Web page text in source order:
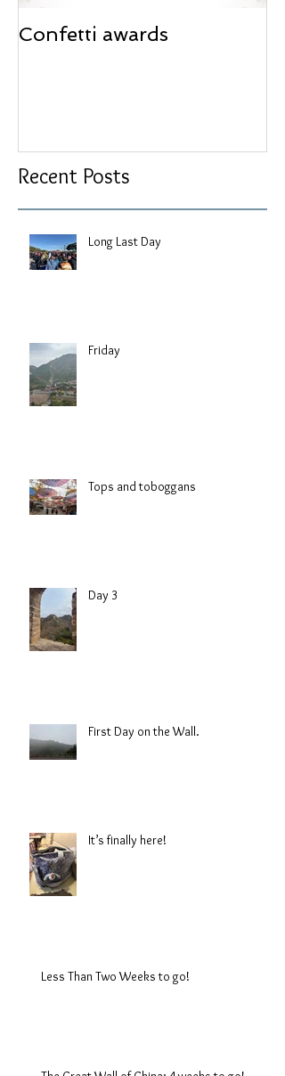
Confetti awards
Recent Posts
Long Last Day
Friday
Tops and toboggans
Day 3
First Day on the Wall.
It’s finally here!
Less Than Two Weeks to go!